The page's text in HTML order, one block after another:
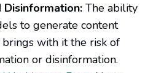
Disinformation: The ability
to generate content
with it the risk of
or disinformation.